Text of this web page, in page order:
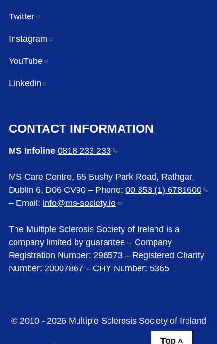
Top
Twitter
Instagram
YouTube
Linkedin
CONTACT INFORMATION
MS Infoline 0818 233 233
MS Care Centre, 65 Bushy Park Road, Rathgar,
Dublin 6, D06 CV90 – Phone: 00 353 (1) 6781600
– Email: info@ms-society.ie
The Multiple Sclerosis Society of Ireland is a
company limited by guarantee – Company
Registration Number: 296573 – Registered Charity
Number: 20007867 – CHY Number: 5365
© 2010 - 2026 Multiple Sclerosis Society of Ireland